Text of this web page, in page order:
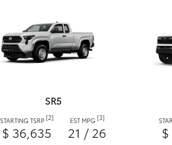
SR5
STARTING TSRP [2]
$ 36,635
EST MPG [3]
21 / 26